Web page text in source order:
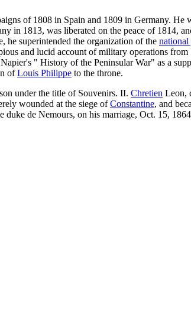
of 1808 in Spain and 1809 in Germany. He
in 1813, was liberated on the peace of 1814,
he superintended the organization of the national
and lucid account of military operations
" History of the Peninsular War" as a
ofLouis Philippe to the throne.
under the title of Souvenirs. II. Chretien Leon,
wounded at the siege ofConstantine, and
duke de Nemours, on his marriage, Oct. 15,